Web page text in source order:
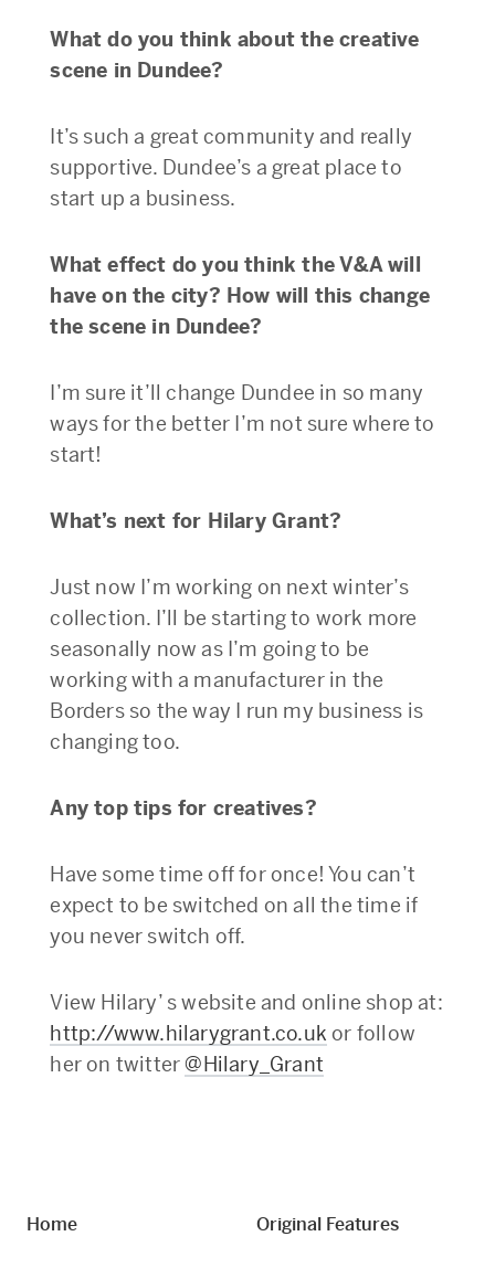
What do you think about the creative
scene in Dundee?
It’s such a great community and really
supportive. Dundee’s a great place to
start up a business.
What effect do you think the V&A will
have on the city? How will this change
the scene in Dundee?
I’m sure it’ll change Dundee in so many
ways for the better I’m not sure where to
start!
What’s next for Hilary Grant?
Just now I’m working on next winter’s
collection. I’ll be starting to work more
seasonally now as I’m going to be
working with a manufacturer in the
Borders so the way I run my business is
changing too.
Any top tips for creatives?
Have some time off for once! You can’t
expect to be switched on all the time if
you never switch off.
View Hilary’ s website and online shop at:
http://www.hilarygrant.co.uk or follow
her on twitter@Hilary_Grant
Home Original Features